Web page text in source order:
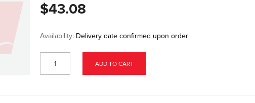
$43.08
Availability: Delivery date confirmed upon order
ADD TO CART